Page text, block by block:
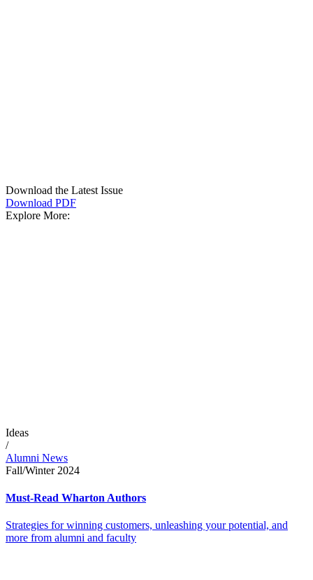
Download the Latest Issue
Download PDF
Explore More:
Ideas
/
Alumni News
Fall/Winter 2024
Must-Read Wharton Authors
Strategies for winning customers, unleashing your potential, and
more from alumni and faculty